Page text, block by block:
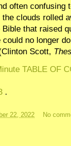
often confusing
clouds rolled
that raised
no longer
Scott,
TABLE OF
.
22, 2022 No